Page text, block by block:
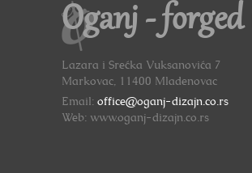
Oganj -
Lazara i Srećka Vuksanovića 7
Markovac, 11400 Mladenovac
Email: office@oganj-dizajn.co.rs
Web: www.oganj-dizajn.co.rs